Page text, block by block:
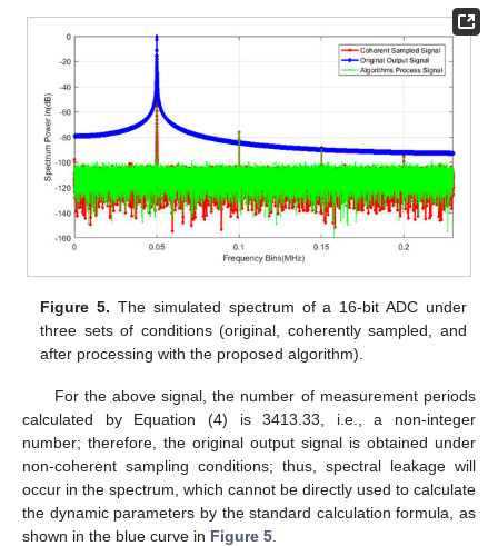
Figure 5. The simulated spectrum of a 16-bit ADC under
three sets of conditions (original, coherently sampled, and
after processing with the proposed algorithm).
For the above signal, the number of measurement periods
calculated by Equation (4) is 3413.33, i.e., a non-integer
number; therefore, the original output signal is obtained under
non-coherent sampling conditions; thus, spectral leakage will
occur in the spectrum, which cannot be directly used to calculate
the dynamic parameters by the standard calculation formula, as
shown in the blue curve in Figure 5